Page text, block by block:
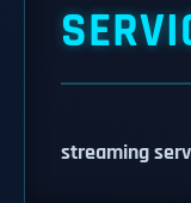
streaming